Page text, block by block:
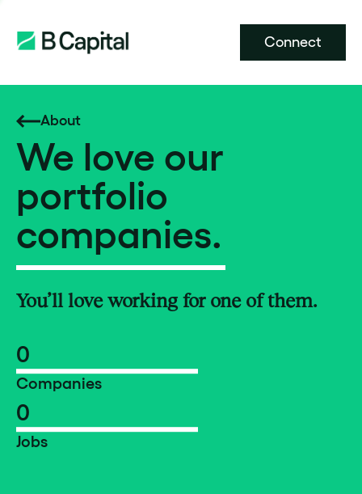
Connect
About
We love our
portfolio
companies.
You’ll love working for one of them.
0
Companies
0
Jobs